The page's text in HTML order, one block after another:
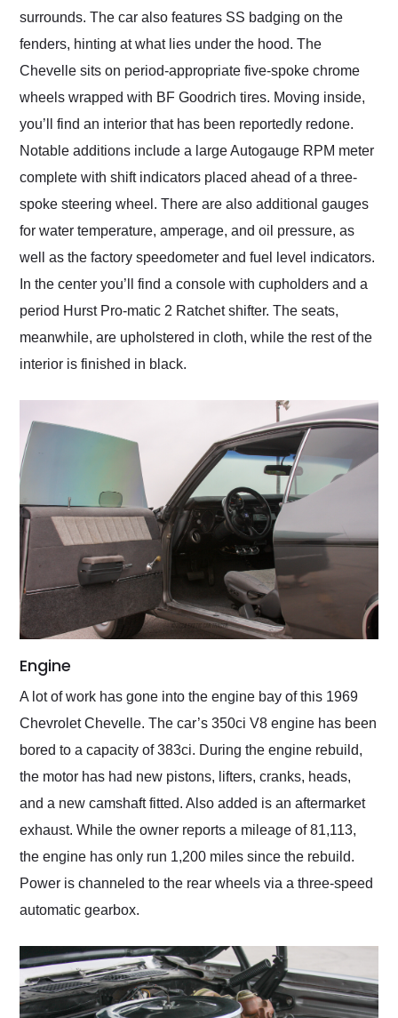
surrounds. The car also features SS badging on the
fenders, hinting at what lies under the hood. The
Chevelle sits on period-appropriate five-spoke chrome
wheels wrapped with BF Goodrich tires. Moving inside,
you’ll find an interior that has been reportedly redone.
Notable additions include a large Autogauge RPM meter
complete with shift indicators placed ahead of a three-
spoke steering wheel. There are also additional gauges
for water temperature, amperage, and oil pressure, as
well as the factory speedometer and fuel level indicators.
In the center you’ll find a console with cupholders and a
period Hurst Pro-matic 2 Ratchet shifter. The seats,
meanwhile, are upholstered in cloth, while the rest of the
interior is finished in black.
Engine
A lot of work has gone into the engine bay of this 1969
Chevrolet Chevelle. The car’s 350ci V8 engine has been
bored to a capacity of 383ci. During the engine rebuild,
the motor has had new pistons, lifters, cranks, heads,
and a new camshaft fitted. Also added is an aftermarket
exhaust. While the owner reports a mileage of 81,113,
the engine has only run 1,200 miles since the rebuild.
Power is channeled to the rear wheels via a three-speed
automatic gearbox.